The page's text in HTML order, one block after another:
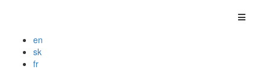
en
sk
fr